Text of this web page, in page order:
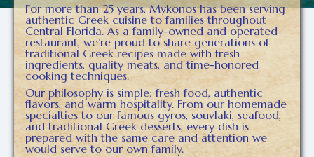
For more than 25 years, Mykonos has been serving
authentic Greek cuisine to families throughout
Central Florida. As a family-owned and operated
restaurant, we’re proud to share generations of
traditional Greek recipes made with fresh
ingredients, quality meats, and time-honored
cooking techniques.
Our philosophy is simple: fresh food, authentic
flavors, and warm hospitality. From our homemade
specialties to our famous gyros, souvlaki, seafood,
and traditional Greek desserts, every dish is
prepared with the same care and attention we
would serve to our own family.